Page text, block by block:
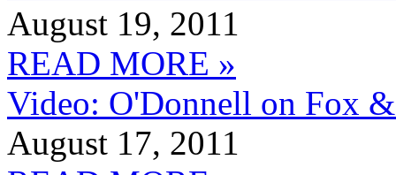
August 19, 2011
READ MORE »
Video: O'Donnell on Fox
August 17, 2011